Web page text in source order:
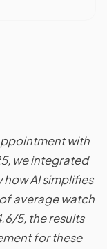
with
we integrated
AI simplifies
average watch
5, the results
for these